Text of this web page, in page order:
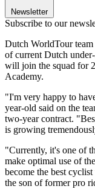
Newsletter
Subscribe to our
Dutch WorldTour team
of current Dutch
will join the squad for
Academy.
"I'm very happy to
year-old said on the
two-year contract.
is growing
"Currently, it's one of
make optimal use of
become the best
the son of former pro